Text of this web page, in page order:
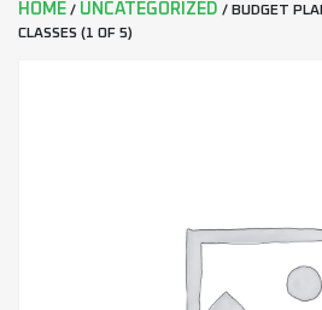
HOME / UNCATEGORIZED / BUDGET
CLASSES (1 OF 5)